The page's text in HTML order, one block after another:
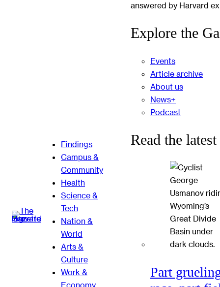
Findings
Campus &
Community
Health
Science &
Tech
Nation &
World
Arts &
Culture
Work &
Economy
answered by Harvard
Explore the
Events
Article archive
About us
News+
Podcast
Read the latest
Part